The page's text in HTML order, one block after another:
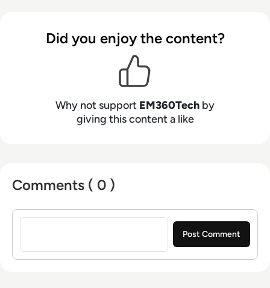
Did you enjoy the content?
Why not support EM360Tech by
giving this content a like
Comments ( 0 )
Sign in to post a comment